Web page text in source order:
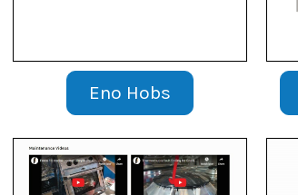
Eno Hobs